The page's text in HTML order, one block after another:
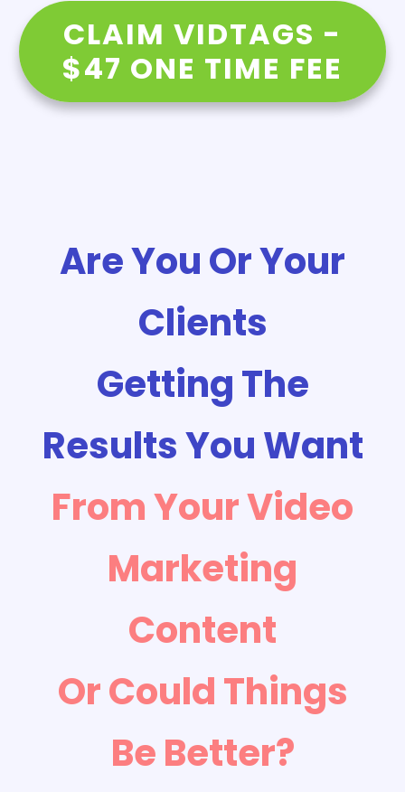
CLAIM VIDTAGS -
$47 ONE TIME FEE
Are You Or Your
Clients
Getting The
Results You Want
From Your Video
Marketing
Content
Or Could Things
Be Better?